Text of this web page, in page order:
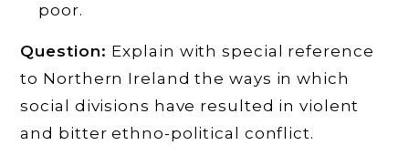
poor.
Question: Explain with special reference
to Northern Ireland the ways in which
social divisions have resulted in violent
and bitter ethno-political conflict.